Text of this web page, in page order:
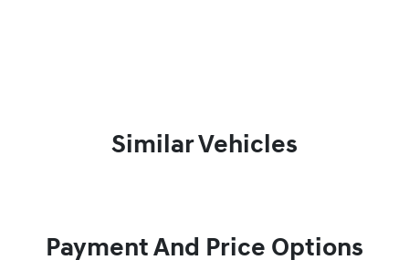
Similar Vehicles
Payment And Price Options